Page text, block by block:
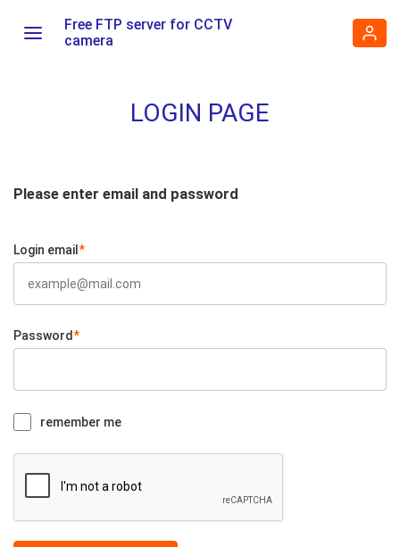
Free FTP server for CCTV
camera
LOGIN PAGE
Please enter email and password
Login email *
Password*
remember me